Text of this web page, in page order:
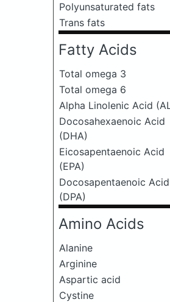
Polyunsaturated fats
Trans fats
Fatty Acids
Total omega 3
Total omega 6
Alpha Linolenic Acid
Docosahexaenoic Acid
(DHA)
Eicosapentaenoic Acid
(EPA)
Docosapentaenoic Acid
(DPA)
Amino Acids
Alanine
Arginine
Aspartic acid
Cystine